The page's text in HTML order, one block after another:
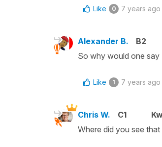
Like 0 7 years ago
Alexander B. B2
So why would one say
Like 1 7 years ago
Chris W. C1
Where did you see that